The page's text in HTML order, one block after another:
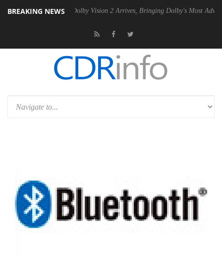
BREAKING NEWS
PSU Dolby Vision 2 Arrives, Bringing Dolby's Most Advanced